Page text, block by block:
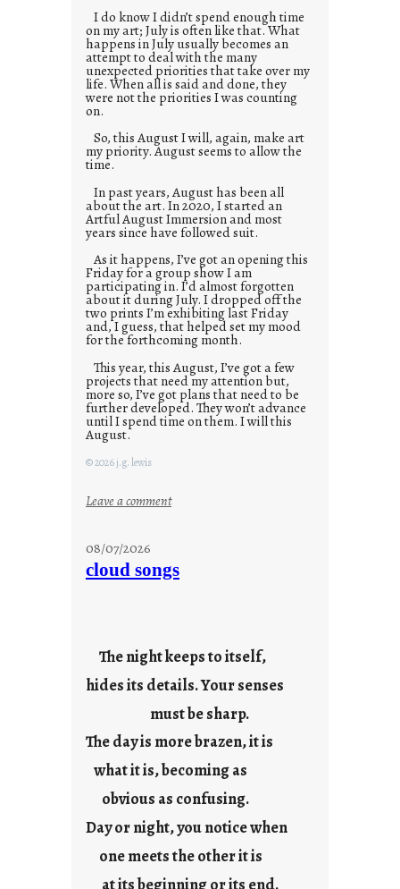
I do know I didn’t spend enough time
on my art; July is often like that. What
happens in July usually becomes an
attempt to deal with the many
unexpected priorities that take over my
life. When all is said and done, they
were not the priorities I was counting
on.
So, this August I will, again, make art
my priority. August seems to allow the
time.
In past years, August has been all
about the art. In 2020, I started an
Artful August Immersion and most
years since have followed suit.
As it happens, I’ve got an opening this
Friday for a group show I am
participating in. I’d almost forgotten
about it during July. I dropped off the
two prints I’m exhibiting last Friday
and, I guess, that helped set my mood
for the forthcoming month.
This year, this August, I’ve got a few
projects that need my attention but,
more so, I’ve got plans that need to be
further developed. They won’t advance
until I spend time on them. I will this
August.
© 2026 j.g. lewis
Leave a comment:
n
d
a
r
u
s
y
o
u
08/07/2026
cloud songs
The night keeps to itself,
hides its details. Your senses
must be sharp.
The day is more brazen, it is
what it is, becoming as
obvious as confusing.
Day or night, you notice when
one meets the other it is
at its beginning or its end.